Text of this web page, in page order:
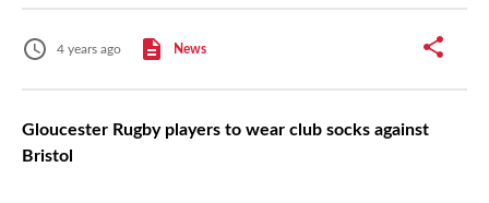
4 years ago News
Gloucester Rugby players to wear club socks against
Bristol